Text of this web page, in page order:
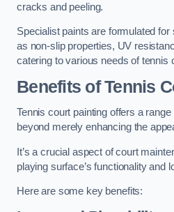
cracks and peeling.
Specialist paints are formulated
as non-slip properties, UV
catering to various needs of tennis
Benefits of Tennis
Tennis court painting offers a
beyond merely enhancing the
It’s a crucial aspect of court
playing surface’s functionality and
Here are some key benefits: